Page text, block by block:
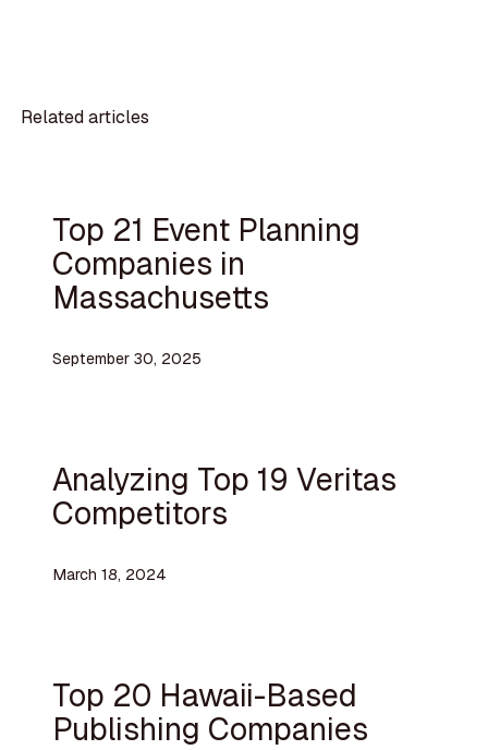
Related articles
Top 21 Event Planning
Companies in
Massachusetts
September 30, 2025
Analyzing Top 19 Veritas
Competitors
March 18, 2024
Top 20 Hawaii-Based
Publishing Companies